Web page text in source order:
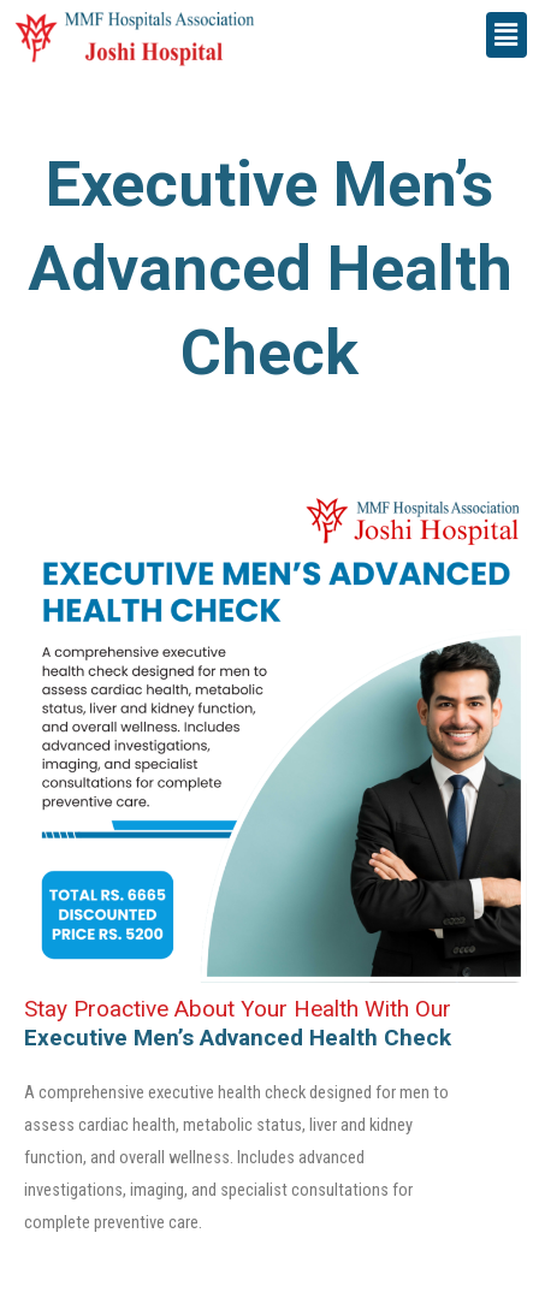
Skip
Executive Men’s
Advanced Health
Check
Stay Proactive About Your Health With Our
Executive Men’s Advanced Health Check
A comprehensive executive health check designed for men to
assess cardiac health, metabolic status, liver and kidney
function, and overall wellness. Includes advanced
investigations, imaging, and specialist consultations for
complete preventive care.